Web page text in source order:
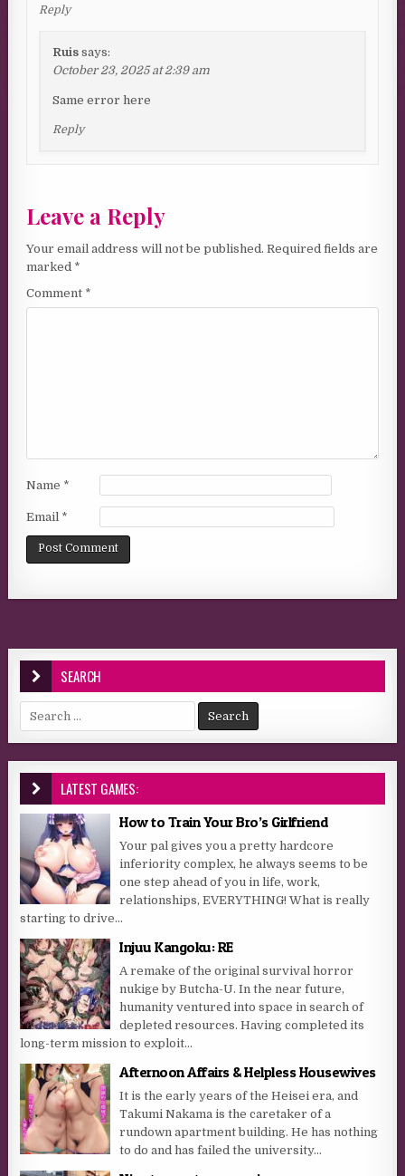
Reply
Ruis says:
October 23, 2025 at 2:39 am
Same error here
Reply
Leave a Reply
Your email address will not be published. Required fields are
marked *
Comment *
Name *
Email *
SEARCH
Search for:
LATEST GAMES:
How to Train Your Bro’s Girlfriend
Your pal gives you a pretty hardcore
inferiority complex, he always seems to be
one step ahead of you in life, work,
relationships, EVERYTHING! What is really
starting to drive...
Injuu Kangoku: RE
A remake of the original survival horror
nukige by Butcha-U. In the near future,
humanity ventured into space in search of
depleted resources. Having completed its
long-term mission to exploit...
Afternoon Affairs & Helpless Housewives
It is the early years of the Heisei era, and
Takumi Nakama is the caretaker of a
rundown apartment building. He has nothing
to do and has failed the university...